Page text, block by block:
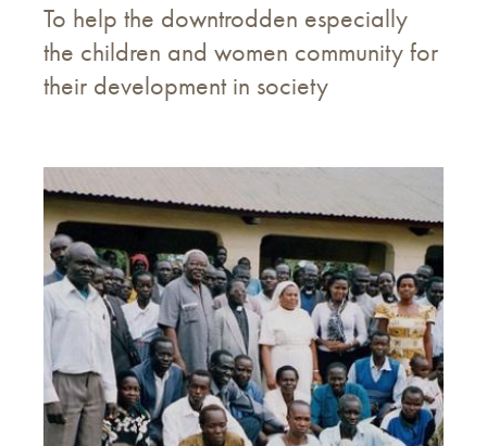
To help the downtrodden especially
the children and women community for
their development in society